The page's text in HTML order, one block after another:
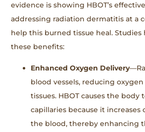
evidence is showing HBOT’s
addressing radiation dermatitis at a
help this burned tissue heal. Studies
these benefits:
Enhanced Oxygen Delivery
blood vessels, reducing
tissues. HBOT causes the body
capillaries because it increases
the blood, thereby enhancing